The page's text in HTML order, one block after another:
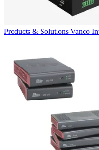
Products & Solutions Vanco